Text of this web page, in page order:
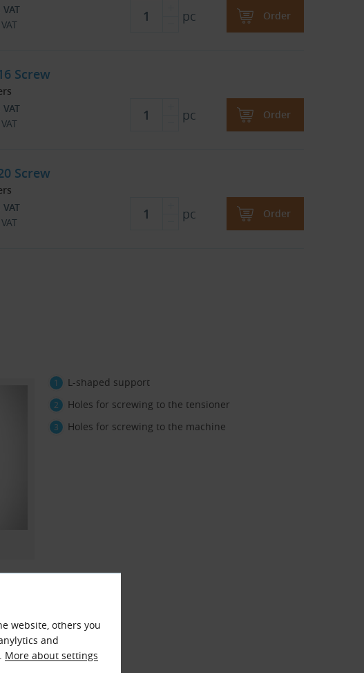
website, others you
and
More about settings
pc Order
Screw
pc Order
Screw
pc Order
L-shaped support
Holes for screwing to the tensioner
Holes for screwing to the machine